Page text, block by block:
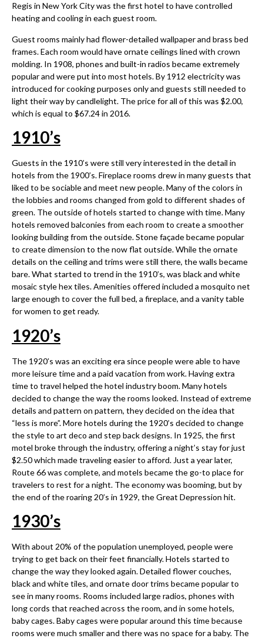
Regis in New York City was the first hotel to have controlled
heating and cooling in each guest room.
Guest rooms mainly had flower-detailed wallpaper and brass bed
frames. Each room would have ornate ceilings lined with crown
molding. In 1908, phones and built-in radios became extremely
popular and were put into most hotels. By 1912 electricity was
introduced for cooking purposes only and guests still needed to
light their way by candlelight. The price for all of this was $2.00,
which is equal to $67.24 in 2016.
1910’s
Guests in the 1910’s were still very interested in the detail in
hotels from the 1900’s. Fireplace rooms drew in many guests that
liked to be sociable and meet new people. Many of the colors in
the lobbies and rooms changed from gold to different shades of
green. The outside of hotels started to change with time. Many
hotels removed balconies from each room to create a smoother
looking building from the outside. Stone façade became popular
to create dimension to the now flat outside. While the ornate
details on the ceiling and trims were still there, the walls became
bare. What started to trend in the 1910’s, was black and white
mosaic style hex tiles. Amenities offered included a mosquito net
large enough to cover the full bed, a fireplace, and a vanity table
for women to get ready.
1920’s
The 1920’s was an exciting era since people were able to have
more leisure time and a paid vacation from work. Having extra
time to travel helped the hotel industry boom. Many hotels
decided to change the way the rooms looked. Instead of extreme
details and pattern on pattern, they decided on the idea that
“less is more”. More hotels during the 1920’s decided to change
the style to art deco and step back designs. In 1925, the first
motel broke through the industry, offering a night’s stay for just
$2.50 which made traveling easier to afford. Just a year later,
Route 66 was complete, and motels became the go-to place for
travelers to rest for a night. The economy was booming, but by
the end of the roaring 20’s in 1929, the Great Depression hit.
1930’s
With about 20% of the population unemployed, people were
trying to get back on their feet financially. Hotels started to
change the way they looked again. Detailed flower couches,
black and white tiles, and ornate door trims became popular to
see in many rooms. Rooms included large radios, phones with
long cords that reached across the room, and in some hotels,
baby cages. Baby cages were popular around this time because
rooms were much smaller and there was no space for a baby. The